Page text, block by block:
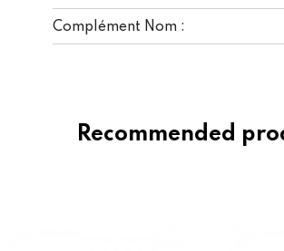
Complément Nom :
Recommended